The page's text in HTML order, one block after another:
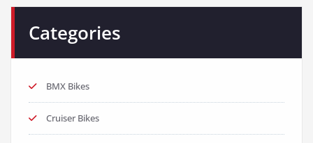
Categories
BMX Bikes
Cruiser Bikes